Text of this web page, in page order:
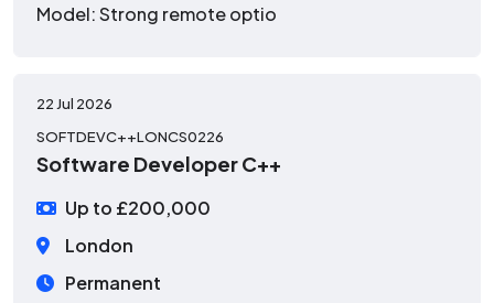
Model: Strong remote optio
22 Jul 2026
SOFTDEVC++LONCS0226
Software Developer C++
Up to £200,000
London
Permanent